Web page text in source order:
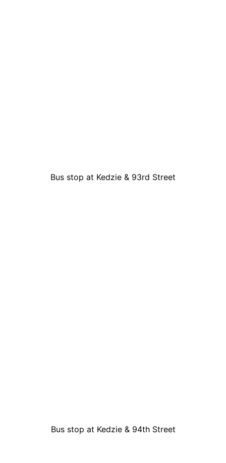
Bus stop at Kedzie & 93rd Street
Bus stop at Kedzie & 94th Street